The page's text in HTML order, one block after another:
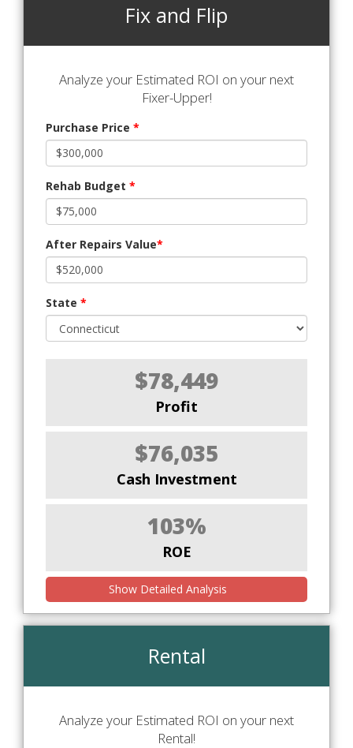
Fix and Flip
Analyze your Estimated ROI on your next
Fixer-Upper!
Purchase Price *
Rehab Budget *
After Repairs Value*
State *
$78,449
Profit
$76,035
Cash Investment
103%
ROE
Show Detailed Analysis
Rental
Analyze your Estimated ROI on your next
Rental!